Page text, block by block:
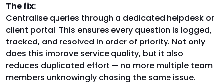
The fix:
Centralise queries through a dedicated helpdesk or
client portal. This ensures every question is logged,
tracked, and resolved in order of priority. Not only
does this improve service quality, but it also
reduces duplicated effort — no more multiple team
members unknowingly chasing the same issue.